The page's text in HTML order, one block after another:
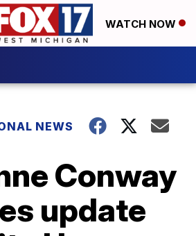
WATCH NOW
NEWS
Conway
update